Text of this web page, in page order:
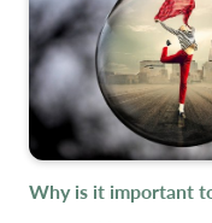
Why is it important